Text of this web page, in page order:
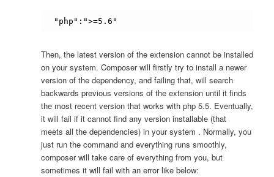
"php":">=5.6"
Then, the latest version of the extension cannot be installed
on your system. Composer will firstly try to install a newer
version of the dependency, and failing that, will search
backwards previous versions of the extension until it finds
the most recent version that works with php 5.5. Eventually,
it will fail if it cannot find any version installable (that
meets all the dependencies) in your system . Normally, you
just run the command and everything runs smoothly,
composer will take care of everything from you, but
sometimes it will fail with an error like below: